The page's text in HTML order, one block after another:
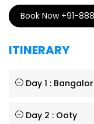
Book Now +91-
ITINERARY
Day 1 :
Day 2 : Ooty